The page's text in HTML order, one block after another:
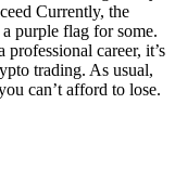
Currently, the
purple flag for some.
career, it’s
trading. As usual,
can’t afford to lose.